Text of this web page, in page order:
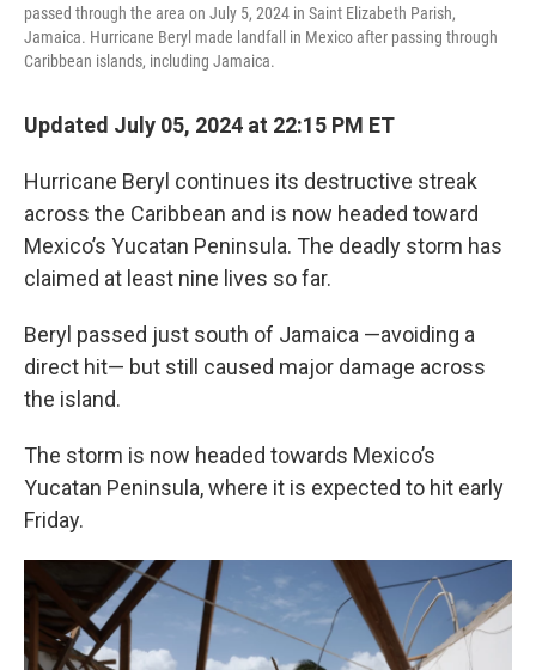
passed through the area on July 5, 2024 in Saint Elizabeth Parish,
Jamaica. Hurricane Beryl made landfall in Mexico after passing through
Caribbean islands, including Jamaica.
Updated July 05, 2024 at 22:15 PM ET
Hurricane Beryl continues its destructive streak
across the Caribbean and is now headed toward
Mexico’s Yucatan Peninsula. The deadly storm has
claimed at least nine lives so far.
Beryl passed just south of Jamaica —avoiding a
direct hit— but still caused major damage across
the island.
The storm is now headed towards Mexico’s
Yucatan Peninsula, where it is expected to hit early
Friday.